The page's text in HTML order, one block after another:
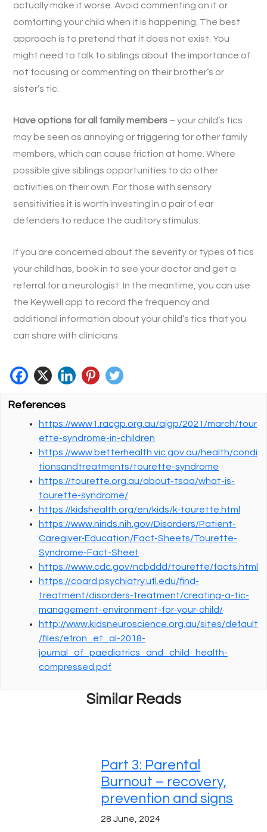
actually make it worse. Avoid commenting on it or
comforting your child when it is happening. The best
approach is to pretend that it does not exist. You
might need to talk to siblings about the importance of
not focusing or commenting on their brother’s or
sister’s tic.
Have options for all family members – your child’s tics
may be seen as annoying or triggering for other family
members, which can cause friction at home. Where
possible give siblings opportunities to do other
activities on their own. For those with sensory
sensitivities it is worth investing in a pair of ear
defenders to reduce the auditory stimulus.
If you are concerned about the severity or types of tics
your child has, book in to see your doctor and get a
referral for a neurologist. In the meantime, you can use
the Keywell app to record the frequency and
additional information about your child’s tics that you
can share with clinicians.
References
https://www1.racgp.org.au/ajgp/2021/march/tour
ette-syndrome-in-children
https://www.betterhealth.vic.gov.au/health/condi
tionsandtreatments/tourette-syndrome
https://tourette.org.au/about-tsaa/what-is-
tourette-syndrome/
https://kidshealth.org/en/kids/k-tourette.html
https://www.ninds.nih.gov/Disorders/Patient-
Caregiver-Education/Fact-Sheets/Tourette-
Syndrome-Fact-Sheet
https://www.cdc.gov/ncbddd/tourette/facts.html
https://coard.psychiatry.ufl.edu/find-
treatment/disorders-treatment/creating-a-tic-
management-environment-for-your-child/
http://www.kidsneuroscience.org.au/sites/default
/files/efron_et_al-2018-
journal_of_paediatrics_and_child_health-
compressed.pdf
Similar Reads
Part 3: Parental
Burnout – recovery,
prevention and signs
28 June, 2024